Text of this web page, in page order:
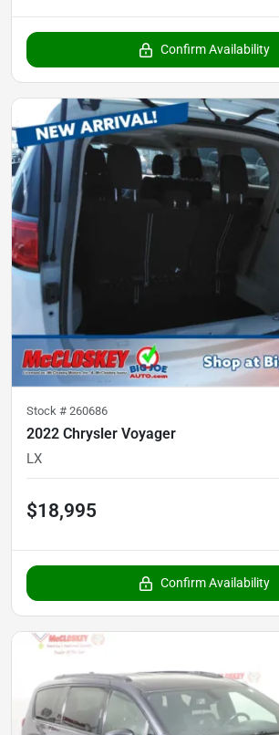
Confirm Availability
Stock # 260686
2022 Chrysler Voyager
LX
$18,995
Confirm Availability